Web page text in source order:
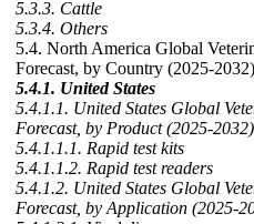
5.3.3. Cattle
5.3.4. Others
5.4. North America Global
Forecast, by Country (2025-2032)
5.4.1. United States
5.4.1.1. United States Global
Forecast, by Product (2025-2032)
5.4.1.1.1. Rapid test kits
5.4.1.1.2. Rapid test readers
5.4.1.2. United States Global
Forecast, by Application (2025-